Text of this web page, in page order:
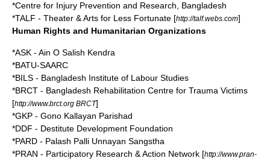
*Centre for Injury Prevention and Research, Bangladesh
*TALF - Theater & Arts for Less Fortunate [http://talf.webs.com]
Human Rights and Humanitarian Organizations
*ASK - Ain O Salish Kendra
*BATU-SAARC
*BILS - Bangladesh Institute of Labour Studies
*BRCT - Bangladesh Rehabilitation Centre for Trauma Victims
[http://www.brct.org BRCT]
*GKP - Gono Kallayan Parishad
*DDF - Destitute Development Foundation
*PARD - Palash Palli Unnayan Sangstha
*PRAN - Participatory Research & Action Network [http://www.pran-